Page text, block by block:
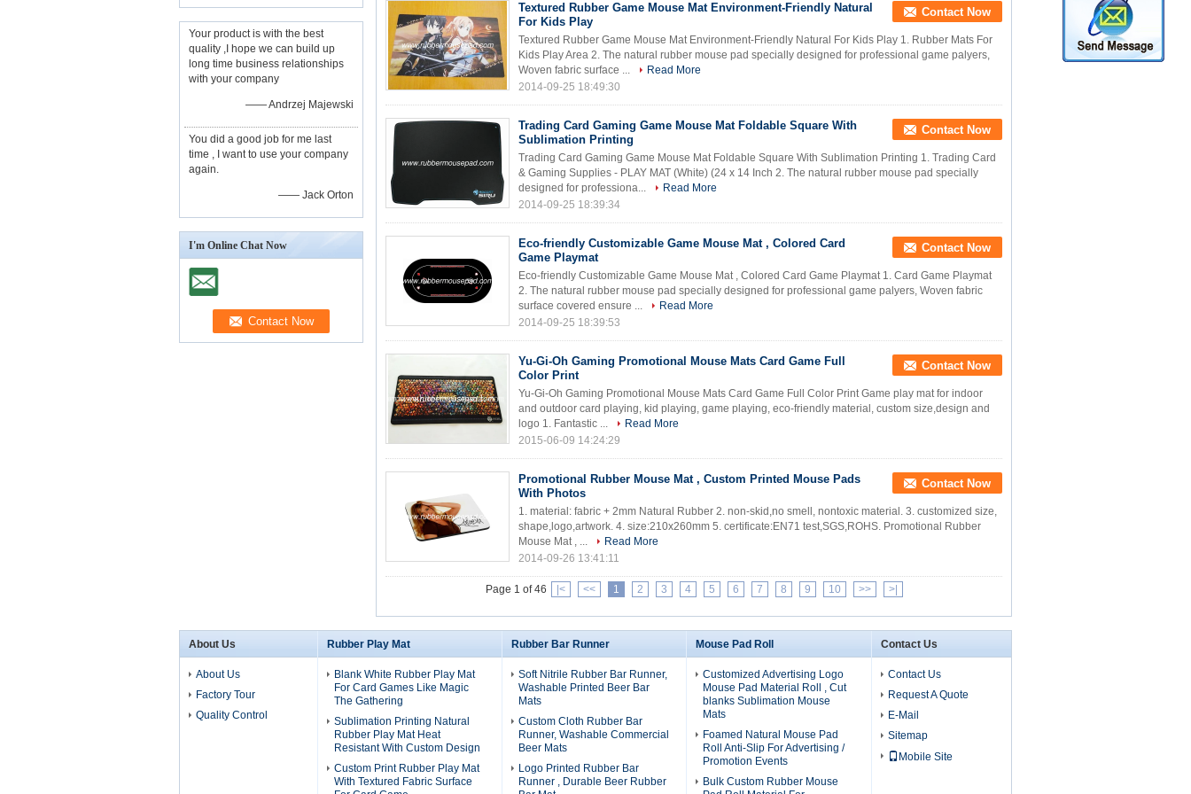
Your product is with the best
quality ,I hope we can build up
long time business relationships
with your company
—— Andrzej Majewski
You did a good job for me last
time , I want to use your company
again.
—— Jack Orton
I'm Online Chat Now
Textured Rubber Game Mouse Mat Environment-Friendly Natural
For Kids Play
Contact Now
Textured Rubber Game Mouse Mat Environment-Friendly Natural For Kids Play 1. Rubber Mats For
Kids Play Area 2. The natural rubber mouse pad specially designed for professional game palyers,
Woven fabric surface ...
Read More
2014-09-25 18:49:30
Trading Card Gaming Game Mouse Mat Foldable Square With
Sublimation Printing
Contact Now
Trading Card Gaming Game Mouse Mat Foldable Square With Sublimation Printing 1. Trading Card
& Gaming Supplies - PLAY MAT (White) (24 x 14 Inch 2. The natural rubber mouse pad specially
designed for professiona...
Read More
2014-09-25 18:39:34
Eco-friendly Customizable Game Mouse Mat , Colored Card
Game Playmat
Contact Now
Eco-friendly Customizable Game Mouse Mat , Colored Card Game Playmat 1. Card Game Playmat
2. The natural rubber mouse pad specially designed for professional game palyers, Woven fabric
surface covered ensure ...
Read More
2014-09-25 18:39:53
Yu-Gi-Oh Gaming Promotional Mouse Mats Card Game Full
Color Print
Contact Now
Yu-Gi-Oh Gaming Promotional Mouse Mats Card Game Full Color Print Game play mat for indoor
and outdoor card playing, kid playing, game playing, eco-friendly material, custom size,design and
logo 1. Fantastic ...
Read More
2015-06-09 14:24:29
Promotional Rubber Mouse Mat , Custom Printed Mouse Pads
With Photos
Contact Now
1. material: fabric + 2mm Natural Rubber 2. non-skid,no smell, nontoxic material. 3. customized size,
shape,logo,artwork. 4. size:210x260mm 5. certificate:EN71 test,SGS,ROHS. Promotional Rubber
Mouse Mat , ...
Read More
2014-09-26 13:41:11
Page 1 of 46 |< << 1 2 3 4 5 6 7 8 9 10 >> >|
About Us
About Us
Factory Tour
Quality Control
Rubber Play Mat
Blank White Rubber Play Mat
For Card Games Like Magic
The Gathering
Sublimation Printing Natural
Rubber Play Mat Heat
Resistant With Custom Design
Custom Print Rubber Play Mat
With Textured Fabric Surface
Rubber Bar Runner
Soft Nitrile Rubber Bar Runner,
Washable Printed Beer Bar
Mats
Custom Cloth Rubber Bar
Runner, Washable Commercial
Beer Mats
Logo Printed Rubber Bar
Runner , Durable Beer Rubber
Mouse Pad Roll
Customized Advertising Logo
Mouse Pad Material Roll , Cut
blanks Sublimation Mouse
Mats
Foamed Natural Mouse Pad
Roll Anti-Slip For Advertising /
Promotion Events
Bulk Custom Rubber Mouse
Contact Us
Contact Us
Request A Quote
E-Mail
Sitemap
Mobile Site